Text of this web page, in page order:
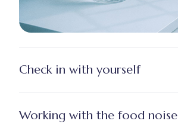
Check in with yourself
Working with the food noise